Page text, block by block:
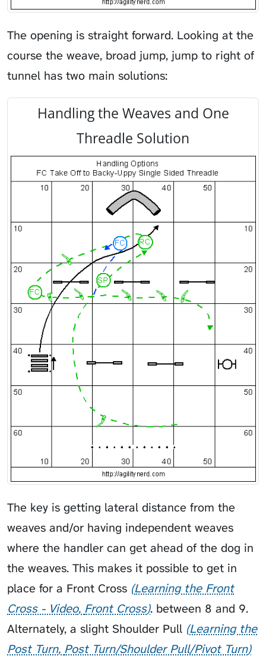
The opening is straight forward. Looking at the
course the weave, broad jump, jump to right of
tunnel has two main solutions:
Handling the Weaves and One
Threadle Solution
The key is getting lateral distance from the
weaves and/or having independent weaves
where the handler can get ahead of the dog in
the weaves. This makes it possible to get in
place for a Front Cross Learning the Front
Cross - Video Front Cross . between 8 and 9.
Alternately, a slight Shoulder Pull Learning the
Post Turn Post Turn/Shoulder Pull/Pivot Turn